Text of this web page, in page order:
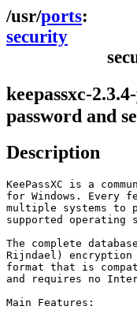
ports
security
keepassxc-
password and
Description
KeePassXC is a
for Windows. Every
multiple systems to
supported operating
The complete
Rijndael) encryption
format that is
and requires no
Main Features: